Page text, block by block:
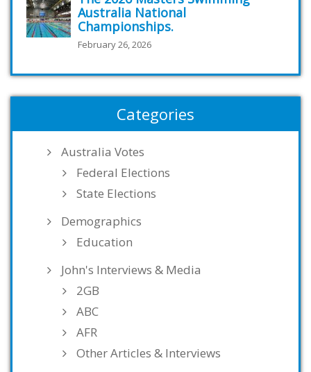
Australia National
Championships.
February 26, 2026
Categories
Australia Votes
Federal Elections
State Elections
Demographics
Education
John's Interviews & Media
2GB
ABC
AFR
Other Articles & Interviews